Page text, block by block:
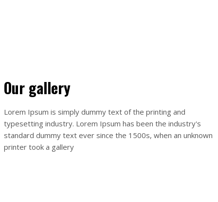
Our gallery
Lorem Ipsum is simply dummy text of the printing and
typesetting industry. Lorem Ipsum has been the industry's
standard dummy text ever since the 1500s, when an unknown
printer took a gallery